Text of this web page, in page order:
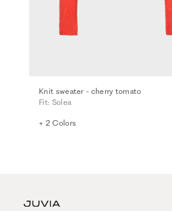
Knit sweater - cherry tomato
Fit: Solea
+ 2 Colors